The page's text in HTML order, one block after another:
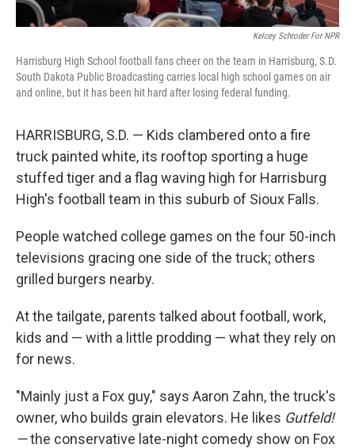
Kelcey Schroder For NPR
Harrisburg High School football fans cheer on the team in Harrisburg, S.D.
South Dakota Public Broadcasting carries local high school games on air
and online, but it has been hit hard after losing federal funding.
HARRISBURG, S.D. — Kids clambered onto a fire
truck painted white, its rooftop sporting a huge
stuffed tiger and a flag waving high for Harrisburg
High's football team in this suburb of Sioux Falls.
People watched college games on the four 50-inch
televisions gracing one side of the truck; others
grilled burgers nearby.
At the tailgate, parents talked about football, work,
kids and — with a little prodding — what they rely on
for news.
"Mainly just a Fox guy," says Aaron Zahn, the truck's
owner, who builds grain elevators. He likes Gutfeld!
—the conservative late-night comedy show on Fox